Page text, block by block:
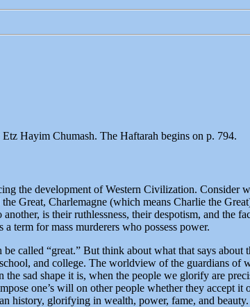
Hayim Chumash. The Haftarah begins on p. 794.
the development of Western Civilization. Consider
Great, Charlemagne (which means Charlie the
is their ruthlessness, their despotism, and the
term for mass murderers who possess power.
called “great.” But think about what that says about
and college. The worldview of the guardians of
sad shape it is, when the people we glorify are
one’s will on other people whether they accept it
history, glorifying in wealth, power, fame, and beauty.